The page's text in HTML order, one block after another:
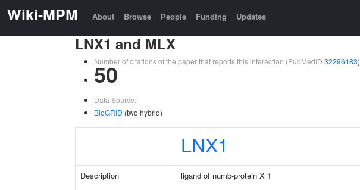
Wiki-MPM About Browse People Funding Updates
LNX1 and MLX
Number of citations of the paper that reports this interaction (PubMedID 32296183)
50
Data Source:
BioGRID (two hybrid)
LNX1
Description ligand of numb-protein X 1